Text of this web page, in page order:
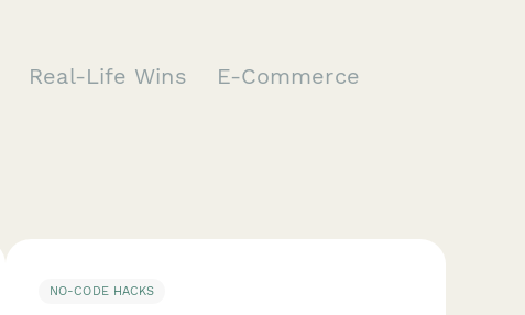
Real-Life Wins E-Commerce
NO-CODE HACKS